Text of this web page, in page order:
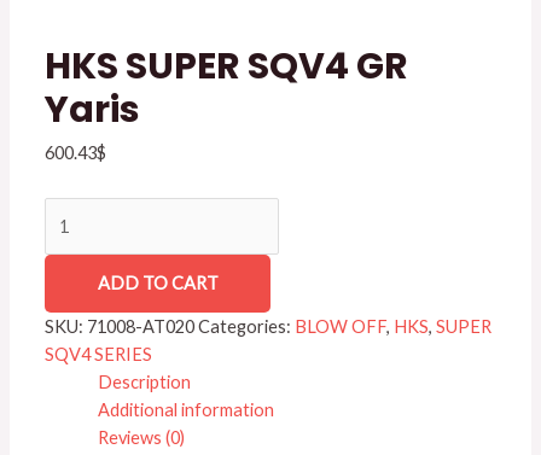
HKS SUPER SQV4 GR
Yaris
600.43$
ADD TO CART
SKU: 71008-AT020Categories: BLOW OFF, HKS,SUPER
SQV4 SERIES
Description
Additional information
Reviews (0)